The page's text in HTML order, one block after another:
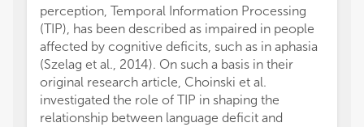
perception, Temporal Information Processing
(TIP), has been described as impaired in people
affected by cognitive deficits, such as in aphasia
(Szelag et al., 2014). On such a basis in their
original research article, Choinski et al.
investigated the role of TIP in shaping the
relationship between language deficit and